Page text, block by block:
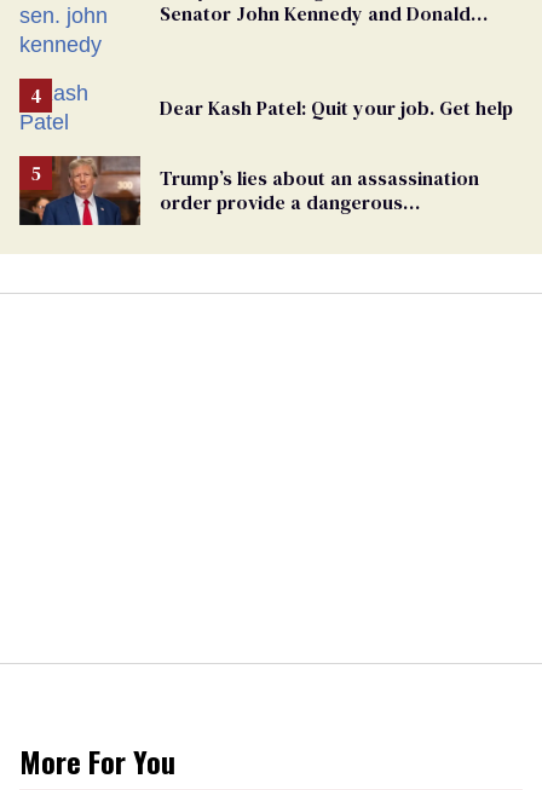
Senator John Kennedy and Donald
Dear Kash Patel: Quit your job. Get help
Trump’s lies about an assassination
order provide a dangerous
More For You